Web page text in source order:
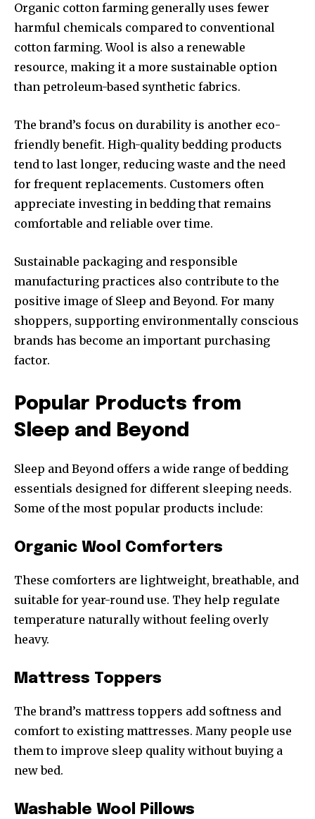
Organic cotton farming generally uses fewer
harmful chemicals compared to conventional
cotton farming. Wool is also a renewable
resource, making it a more sustainable option
than petroleum-based synthetic fabrics.
The brand’s focus on durability is another eco-
friendly benefit. High-quality bedding products
tend to last longer, reducing waste and the need
for frequent replacements. Customers often
appreciate investing in bedding that remains
comfortable and reliable over time.
Sustainable packaging and responsible
manufacturing practices also contribute to the
positive image of Sleep and Beyond. For many
shoppers, supporting environmentally conscious
brands has become an important purchasing
factor.
Popular Products from
Sleep and Beyond
Sleep and Beyond offers a wide range of bedding
essentials designed for different sleeping needs.
Some of the most popular products include:
Organic Wool Comforters
These comforters are lightweight, breathable, and
suitable for year-round use. They help regulate
temperature naturally without feeling overly
heavy.
Mattress Toppers
The brand’s mattress toppers add softness and
comfort to existing mattresses. Many people use
them to improve sleep quality without buying a
new bed.
Washable Wool Pillows